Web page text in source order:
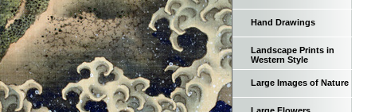
Hand Drawings
Landscape Prints in
Western Style
Large Images of Nature